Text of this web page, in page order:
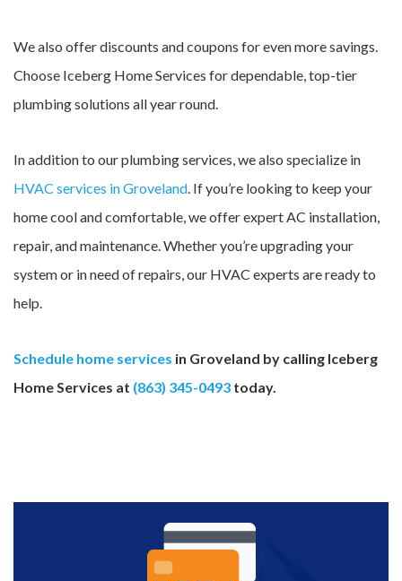
We also offer discounts and coupons for even more savings.
Choose Iceberg Home Services for dependable, top-tier
plumbing solutions all year round.
In addition to our plumbing services, we also specialize in
HVAC services in Groveland. If you’re looking to keep your
home cool and comfortable, we offer expert AC installation,
repair, and maintenance. Whether you’re upgrading your
system or in need of repairs, our HVAC experts are ready to
help.
Schedule home services in Groveland by calling Iceberg
Home Services at (863) 345-0493 today.